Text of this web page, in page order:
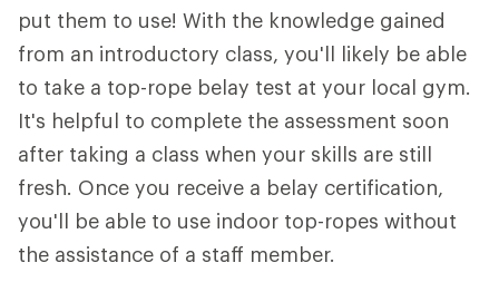
put them to use! With the knowledge gained
from an introductory class, you'll likely be able
to take a top-rope belay test at your local gym.
It's helpful to complete the assessment soon
after taking a class when your skills are still
fresh. Once you receive a belay certification,
you'll be able to use indoor top-ropes without
the assistance of a staff member.